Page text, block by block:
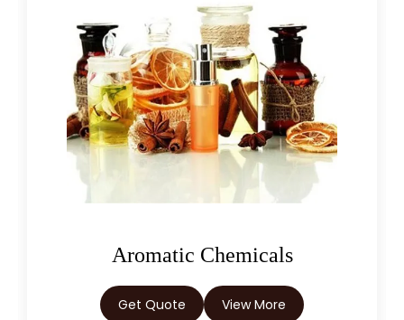
Coffea Arabica
Coleus Forskohlii
Commiphora Mukul
Curcuma Longa
Eugenia Jambolana
Garcinia Cambogia
Garcinia Mangostana
Oleoresins
Get Quote View More